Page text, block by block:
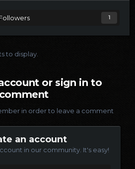
1
to display.
or sign in to
comment
in order to leave a comment
an account
in our community. It's easy!